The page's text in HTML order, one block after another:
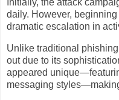
daily. However,
dramatic escalation in
Unlike traditional
out due to its
appeared
messaging